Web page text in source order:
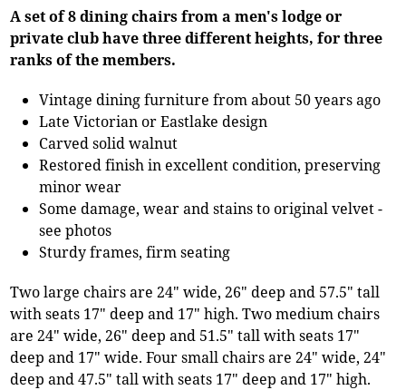
A set of 8 dining chairs from a men's lodge or
private club have three different heights, for three
ranks of the members.
Vintage dining furniture from about 50 years ago
Late Victorian or Eastlake design
Carved solid walnut
Restored finish in excellent condition, preserving
minor wear
Some damage, wear and stains to original velvet -
see photos
Sturdy frames, firm seating
Two large chairs are 24" wide, 26" deep and 57.5" tall
with seats 17" deep and 17" high. Two medium chairs
are 24" wide, 26" deep and 51.5" tall with seats 17"
deep and 17" wide. Four small chairs are 24" wide, 24"
deep and 47.5" tall with seats 17" deep and 17" high.